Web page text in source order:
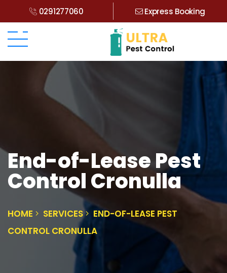
0291277060 Express Booking
End-of-Lease Pest
Control Cronulla
HOME SERVICES
END-OF-LEASE PEST
CONTROL CRONULLA